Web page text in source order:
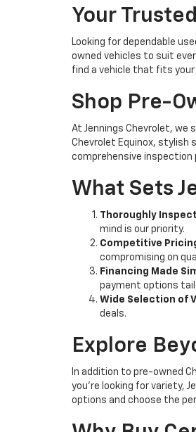
Your
Looking for dependable
owned vehicles to suit
find a vehicle that fits
Shop Pre-
At Jennings Chevrolet, we
Chevrolet Equinox, stylish
comprehensive
What Sets
Thoroughly
mind is our priority.
Competitive
compromising on
Financing Made
payment options
Wide Selection of
deals.
Explore
In addition to pre-owned
you're looking for variety,
options and choose the